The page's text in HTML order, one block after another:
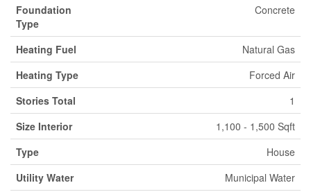
Foundation
Type
Concrete
Heating Fuel
Natural Gas
Heating Type
Forced Air
Stories Total
1
Size Interior
1,100 - 1,500 Sqft
Type
House
Utility Water
Municipal Water